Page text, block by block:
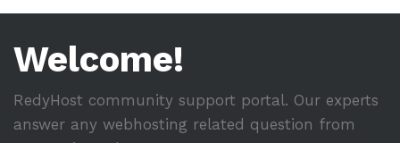
Welcome!
RedyHost community support portal. Our experts
answer any webhosting related question from